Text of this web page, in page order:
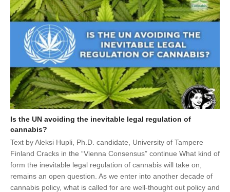
Is the UN avoiding the inevitable legal regulation of
cannabis?
Text by Aleksi Hupli, Ph.D. candidate, University of Tampere
Finland Cracks in the “Vienna Consensus” continue What kind of
form the inevitable legal regulation of cannabis will take on,
remains an open question. As we enter into another decade of
cannabis policy, what is called for are well-thought out policy and